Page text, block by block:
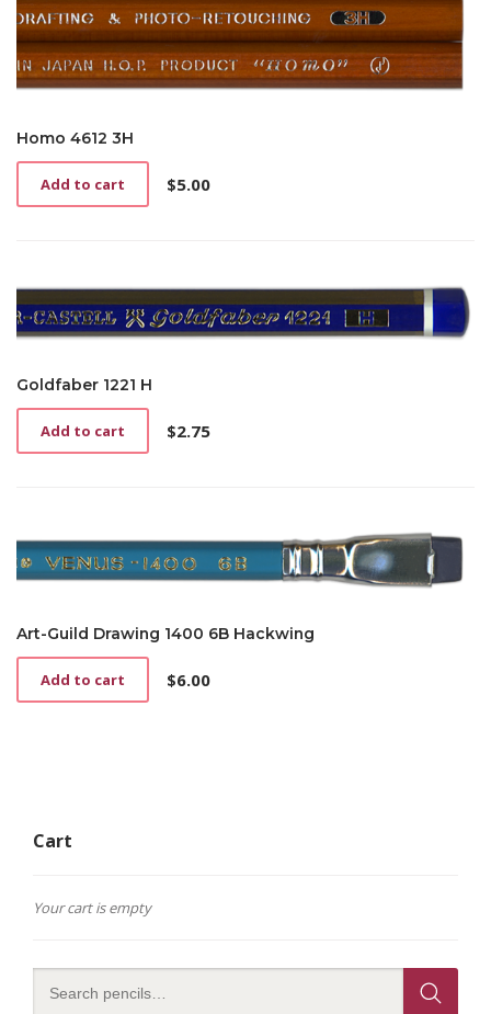
Homo 4612 3H
$5.00
Add to cart
Goldfaber 1221 H
$2.75
Add to cart
Art-Guild Drawing 1400 6B Hackwing
$6.00
Add to cart
Cart
Your cart is empty